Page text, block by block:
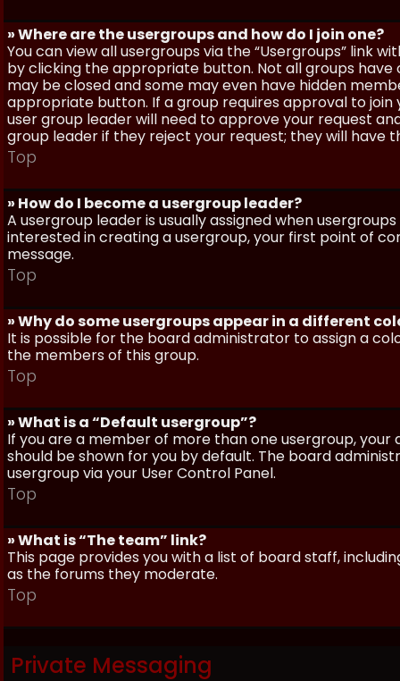
» Where are the usergroups and how do I join one?
You can view all usergroups via the “Usergroups” link
by clicking the appropriate button. Not all groups have
may be closed and some may even have hidden
appropriate button. If a group requires approval to
user group leader will need to approve your request
group leader if they reject your request; they will have
Top
» How do I become a usergroup leader?
A usergroup leader is usually assigned when
interested in creating a usergroup, your first point of
message.
Top
» Why do some usergroups appear in a different
It is possible for the board administrator to assign a
the members of this group.
Top
» What is a “Default usergroup”?
If you are a member of more than one usergroup,
should be shown for you by default. The board
usergroup via your User Control Panel.
Top
» What is “The team” link?
This page provides you with a list of board staff,
as the forums they moderate.
Top
Private Messaging